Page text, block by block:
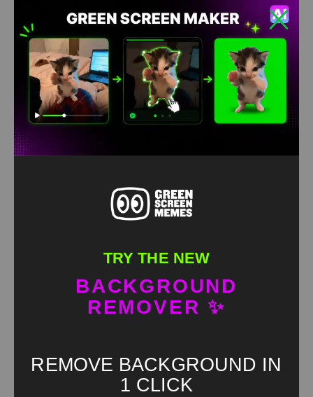
TRY THE NEW
BACKGROUND
REMOVER ✨
REMOVE BACKGROUND IN
1 CLICK